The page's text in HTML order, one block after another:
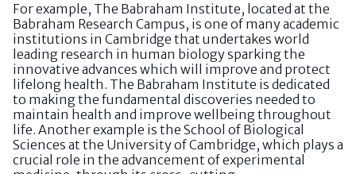
For example, The Babraham Institute, located at the
Babraham Research Campus, is one of many academic
institutions in Cambridge that undertakes world
leading research in human biology sparking the
innovative advances which will improve and protect
lifelong health. The Babraham Institute is dedicated
to making the fundamental discoveries needed to
maintain health and improve wellbeing throughout
life. Another example is the School of Biological
Sciences at the University of Cambridge, which plays a
crucial role in the advancement of experimental